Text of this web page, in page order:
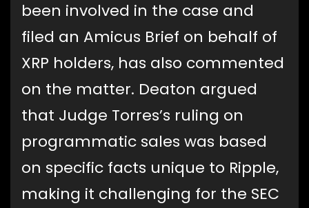
been involved in the case and
filed an Amicus Brief on behalf of
XRP holders, has also commented
on the matter. Deaton argued
that Judge Torres’s ruling on
programmatic sales was based
on specific facts unique to Ripple,
making it challenging for the SEC